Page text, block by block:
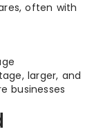
often with
larger, and
businesses